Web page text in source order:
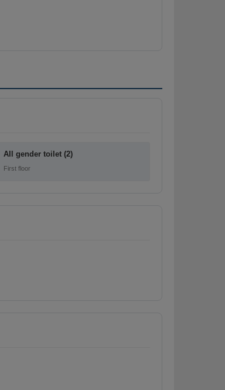
All gender toilet (2)
First floor